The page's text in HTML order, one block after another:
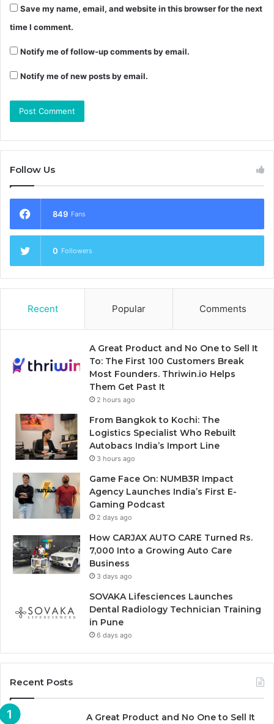
Save my name, email, and website in this browser for the next
time I comment.
Notify me of follow-up comments by email.
Notify me of new posts by email.
Follow Us
849 Fans
0 Followers
Recent Popular Comments
A Great Product and No One to Sell It
To: The First 100 Customers Break
Most Founders. Thriwin.io Helps
Them Get Past It
2 hours ago
From Bangkok to Kochi: The
Logistics Specialist Who Rebuilt
Autobacs India’s Import Line
3 hours ago
Game Face On: NUMB3R Impact
Agency Launches India’s First E-
Gaming Podcast
2 days ago
How CARJAX AUTO CARE Turned Rs.
7,000 Into a Growing Auto Care
Business
3 days ago
SOVAKA Lifesciences Launches
Dental Radiology Technician Training
in Pune
6 days ago
Recent Posts
A Great Product and No One to Sell It